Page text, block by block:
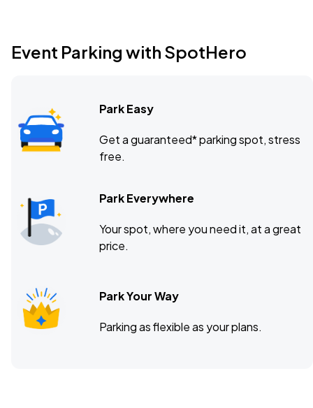
Event Parking with SpotHero
Park Easy
Get a guaranteed* parking spot, stress
free.
Park Everywhere
Your spot, where you need it, at a great
price.
Park Your Way
Parking as flexible as your plans.